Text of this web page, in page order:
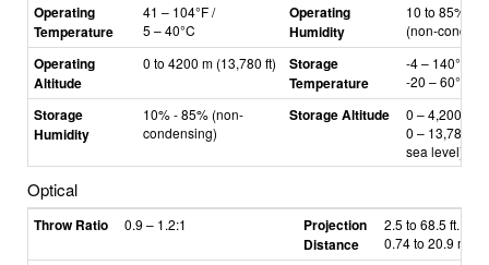
Operating
Temperature
41 – 104°F /
5 –40°C
Operating
Humidity
10 to 85%
(non-
Operating
Altitude
0 to 4200 m (13,780 ft)
Storage
Temperature
-4– 140°F /
-20 –60°C
Storage
Humidity
10% - 85% (non-
condensing)
Storage Altitude 0 –4,200 m /
0 – 13,780 ft
sea level)
Optical
Throw Ratio 0.9 – 1.2:1
Projection
Distance
2.5 to 68.5 ft. /
0.74 to 20.9 m